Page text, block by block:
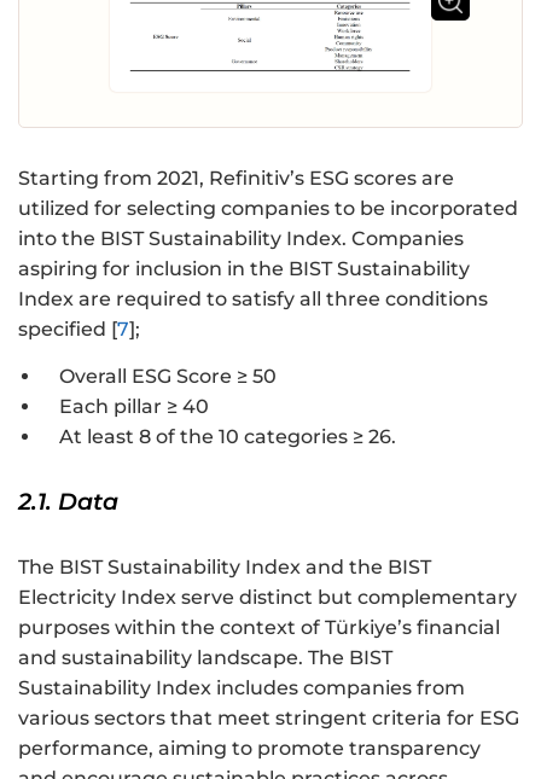
Starting from 2021, Refinitiv’s ESG scores are
utilized for selecting companies to be incorporated
into the BIST Sustainability Index. Companies
aspiring for inclusion in the BIST Sustainability
Index are required to satisfy all three conditions
specified [7];
Overall ESG Score ≥ 50
Each pillar ≥ 40
At least 8 of the 10 categories ≥ 26.
2.1. Data
The BIST Sustainability Index and the BIST
Electricity Index serve distinct but complementary
purposes within the context of Türkiye’s financial
and sustainability landscape. The BIST
Sustainability Index includes companies from
various sectors that meet stringent criteria for ESG
performance, aiming to promote transparency